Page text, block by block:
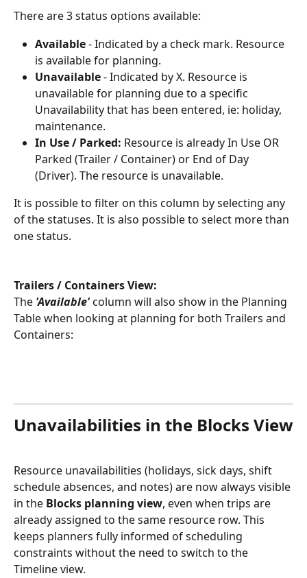
There are 3 status options available:
Available - Indicated by a check mark. Resource
is available for planning.
Unavailable - Indicated by X. Resource is
unavailable for planning due to a specific
Unavailability that has been entered, ie: holiday,
maintenance.
In Use / Parked: Resource is already In Use OR
Parked (Trailer / Container) or End of Day
(Driver). The resource is unavailable.
It is possible to filter on this column by selecting any
of the statuses. It is also possible to select more than
one status.
Trailers / Containers View:
The 'Available' column will also show in the Planning
Table when looking at planning for both Trailers and
Containers:
Unavailabilities in the Blocks View
Resource unavailabilities (holidays, sick days, shift
schedule absences, and notes) are now always visible
in the Blocks planning view, even when trips are
already assigned to the same resource row. This
keeps planners fully informed of scheduling
constraints without the need to switch to the
Timeline view.